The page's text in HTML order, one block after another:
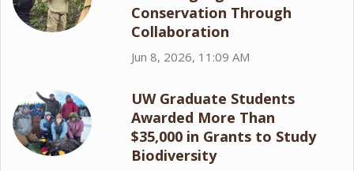
Conservation Through
Collaboration
Jun 8, 2026, 11:09 AM
UW Graduate Students
Awarded More Than
$35,000 in Grants to Study
Biodiversity